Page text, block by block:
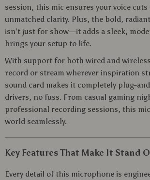
session, this mic ensures your voice
unmatched clarity. Plus, the bold,
isn’t just for show—it adds a sleek,
brings your setup to life.
With support for both wired and
record or stream wherever inspiration
sound card makes it completely plug-
drivers, no fuss. From casual gaming
professional recording sessions, this
world seamlessly.
Key Features That Make It Stand
Every detail of this microphone is